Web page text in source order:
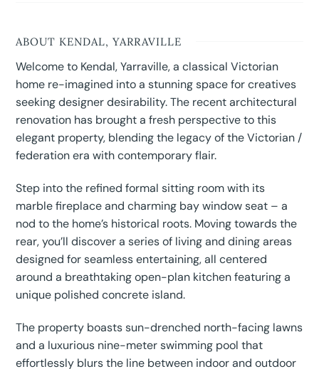
ABOUT KENDAL, YARRAVILLE
Welcome to Kendal, Yarraville, a classical Victorian
home re-imagined into a stunning space for creatives
seeking designer desirability. The recent architectural
renovation has brought a fresh perspective to this
elegant property, blending the legacy of the Victorian /
federation era with contemporary flair.
Step into the refined formal sitting room with its
marble fireplace and charming bay window seat – a
nod to the home’s historical roots. Moving towards the
rear, you’ll discover a series of living and dining areas
designed for seamless entertaining, all centered
around a breathtaking open-plan kitchen featuring a
unique polished concrete island.
The property boasts sun-drenched north-facing lawns
and a luxurious nine-meter swimming pool that
effortlessly blurs the line between indoor and outdoor